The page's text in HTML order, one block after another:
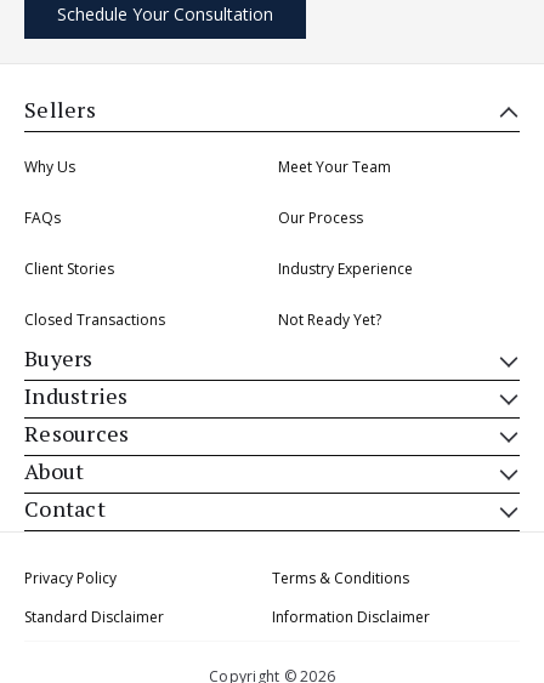
Schedule Your Consultation
Sellers
Why Us Meet Your Team
FAQs Our Process
Client Stories Industry Experience
Closed Transactions Not Ready Yet?
Buyers
Industries
Resources
About
Contact
Privacy Policy
Terms & Conditions
Standard Disclaimer
Information Disclaimer
Copyright © 2026